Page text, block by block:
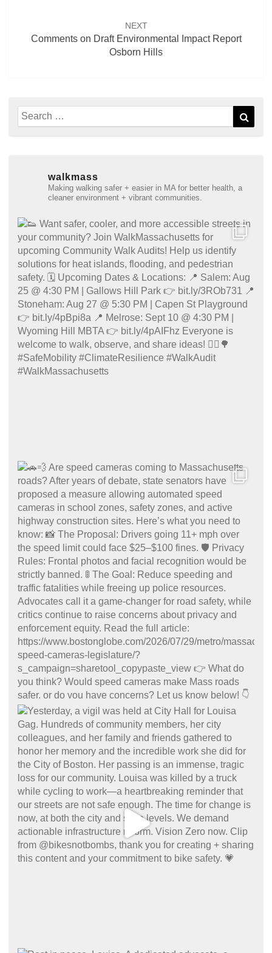
NEXT
Comments on Draft Environmental Impact Report
Osborn Hills
Search
for:
walkmass
Making walking safer + easier in MA for better health, a
cleaner environment + vibrant communities.